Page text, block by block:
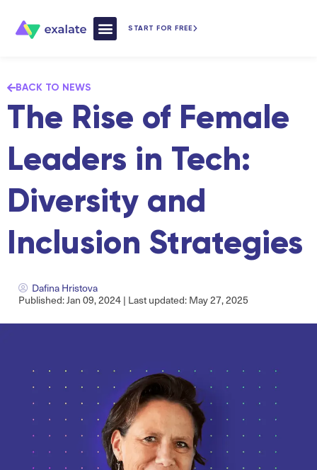
START FOR FREE
BACK TO NEWS
The Rise of Female
Leaders in Tech:
Diversity and
Inclusion Strategies
Dafina Hristova
Published: Jan 09, 2024 | Last updated: May 27, 2025